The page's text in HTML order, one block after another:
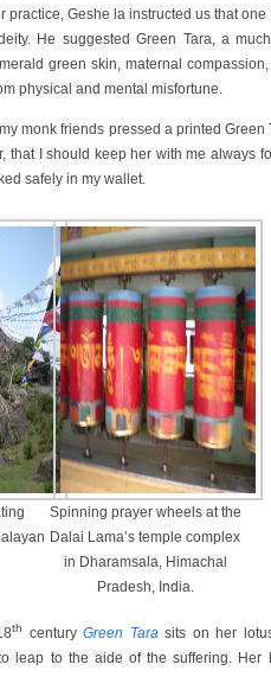
practice, Geshe la instructed us that
He suggested Green Tara, a
green skin, maternal
physical and mental misfortune.
monk friends pressed a printed Green
that I should keep her with me always
safely in my wallet.
Spinning prayer wheels at the
Dalai Lama’s temple complex
in Dharamsala, Himachal
Pradesh, India.
th centuryGreen Tarasits on her
leap to the aide of the suffering. Her